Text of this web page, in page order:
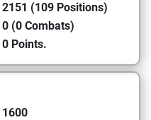
2151 (109 Positions)
0 (0 Combats)
0 Points.
1600